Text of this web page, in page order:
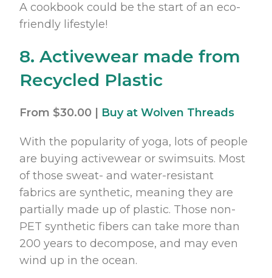
A cookbook could be the start of an eco-
friendly lifestyle!
8. Activewear made from
Recycled Plastic
From $30.00 | Buy at Wolven Threads
With the popularity of yoga, lots of people
are buying activewear or swimsuits. Most
of those sweat- and water-resistant
fabrics are synthetic, meaning they are
partially made up of plastic. Those non-
PET synthetic fibers can take more than
200 years to decompose, and may even
wind up in the ocean.